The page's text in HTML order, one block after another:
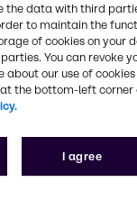
Center
to you
decorative or
elastomers,
chemicals, we
the data with third
to maintain the
of cookies on your
You can revoke
our use of cookies
the bottom-left corner
I agree